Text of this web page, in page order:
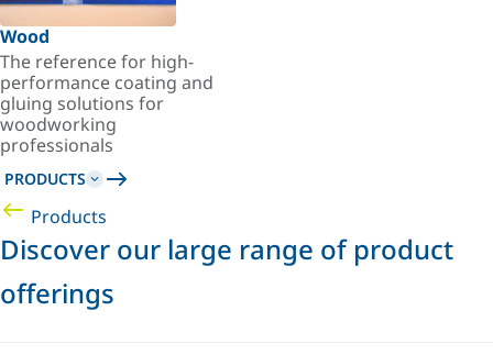
Wood
The reference for high-
performance coating and
gluing solutions for
woodworking
professionals
PRODUCTS
Products
Discover our large range of product
offerings